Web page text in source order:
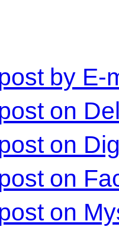
by E-
on
on
on
on